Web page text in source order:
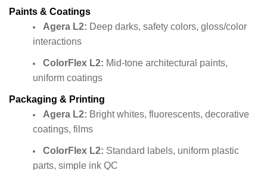
Paints & Coatings
Agera L2: Deep darks, safety colors, gloss/color
interactions
ColorFlex L2: Mid-tone architectural paints,
uniform coatings
Packaging & Printing
Agera L2: Bright whites, fluorescents, decorative
coatings, films
ColorFlex L2: Standard labels, uniform plastic
parts, simple ink QC